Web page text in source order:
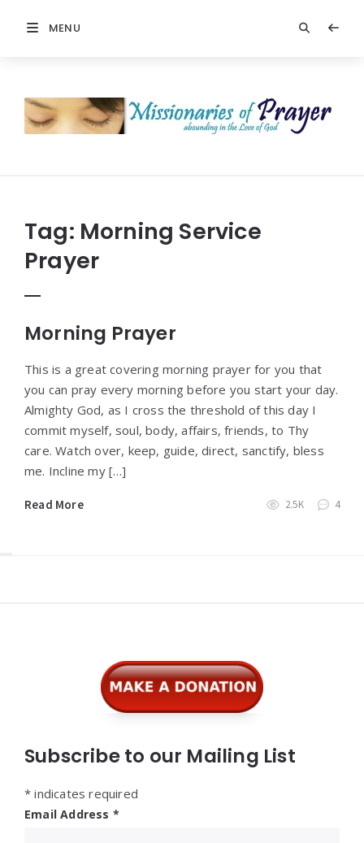
MENU
Prayer
Tag: Morning Service
Prayer
Morning Prayer
This is a great covering morning prayer for you that
you can pray every morning before you start your day.
Almighty God, as I cross the threshold of this day I
commit myself, soul, body, affairs, friends, to Thy
care. Watch over, keep, guide, direct, sanctify, bless
me. Incline my […]
Read More 2.5K 4
Subscribe to our Mailing List
* indicates required
Email Address *